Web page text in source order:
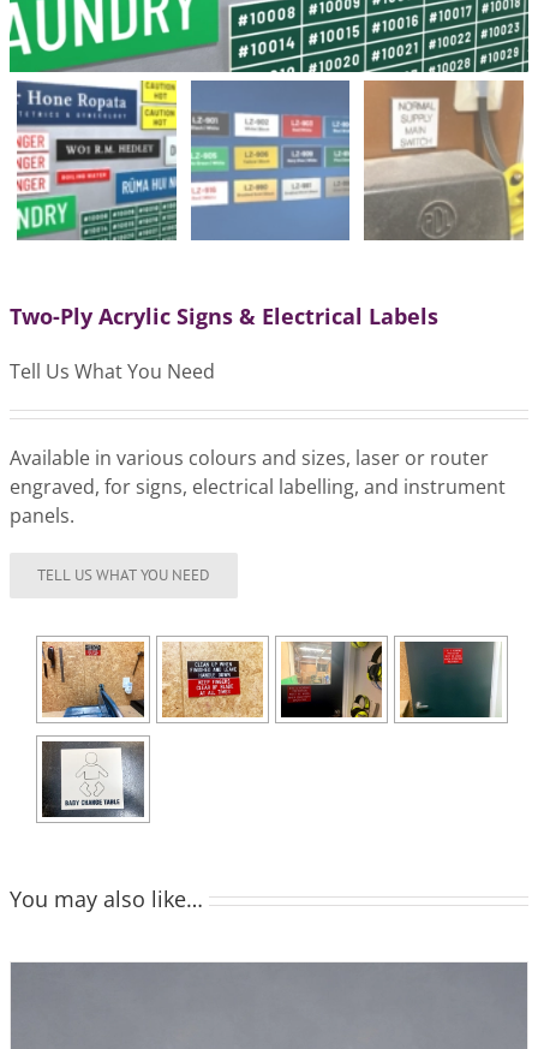
Two-Ply Acrylic Signs & Electrical Labels
Tell Us What You Need
Available in various colours and sizes, laser or router
engraved, for signs, electrical labelling, and instrument
panels.
You may also like…